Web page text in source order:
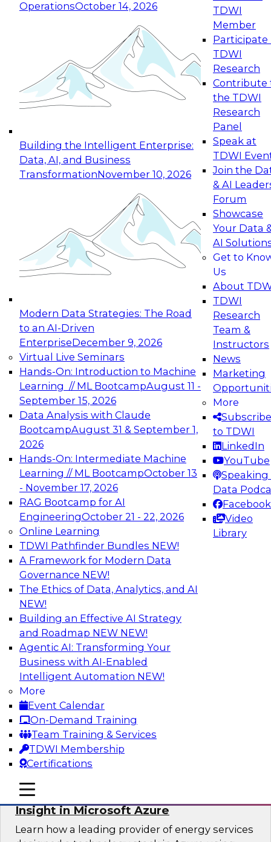
OperationsOctober 14, 2026
Building the Intelligent Enterprise:
Data, AI, and Business
TransformationNovember 10, 2026
Modern Data Strategies: The Road
to an AI-Driven
EnterpriseDecember 9, 2026
Virtual Live Seminars
Hands-On: Introduction to Machine
Learning // ML BootcampAugust 11 -
September 15, 2026
Data Analysis with Claude
BootcampAugust 31 & September 1,
2026
Hands-On: Intermediate Machine
Learning // ML BootcampOctober 13
- November 17, 2026
RAG Bootcamp for AI
EngineeringOctober 21 - 22, 2026
Online Learning
TDWI Pathfinder Bundles NEW!
A Framework for Modern Data
Governance NEW!
The Ethics of Data, Analytics, and AI
NEW!
Building an Effective AI Strategy
and Roadmap NEW NEW!
Agentic AI: Transforming Your
Business with AI-Enabled
Intelligent Automation NEW!
More
Event Calendar
On-Demand Training
Team Training & Services
TDWI Membership
Certifications
TDWI
Member
Participate
TDWI
Research
Contribute
the TDWI
Research
Panel
Speak at
TDWI
Join the
& AI
Forum
Showcase
Your Data
AI
Get to
Us
About
TDWI
Research
Team &
Instructors
News
Marketing
More
Subscribe
to TDWI
LinkedIn
YouTube
Speaking
Data
Facebook
Video
Library
mobile toggle line
mobile toggle line
mobile toggle line
Expert Panel: Reinventing Data Management
for Enterprise Innovation
This session focuses on how to modernize by
taking advantage of the latest technologies,
cloud data platforms and services, and best
October 19, 2026
Expert Panel: Building Generative and Agentic
Applications: From Data Foundations to Real-
Join this Expert Panel to learn how your
organization can advance from
experimentation to production-level generative
November 9, 2026
Expert Panel: Engineering the Future:
Architecting Scalable Data Platforms for AI and
Analytics
Join this Expert Panel to learn how to take
advantage of innovations in modern data
architecture.
December 7, 2026
TDWI On-Demand Webinars on
Data Management, Analytics, &
AI
Adopting a Hybrid Integration Platform
This webinar looks at the challenges of
integrating across this hybrid environment and
how a hybrid integration platform (HIP) helps
simplify the approach for integration to
overcome those challenges.
Sponsored by Actian
Learn How Aggreko Is Delivering
Business Value by Using Data to Drive
Insight in Microsoft Azure
Learn how a leading provider of energy services